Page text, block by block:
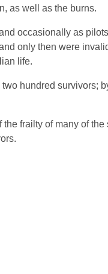
as well as the burns.
occasionally as
only then were
life.
hundred survivors;
frailty of many of